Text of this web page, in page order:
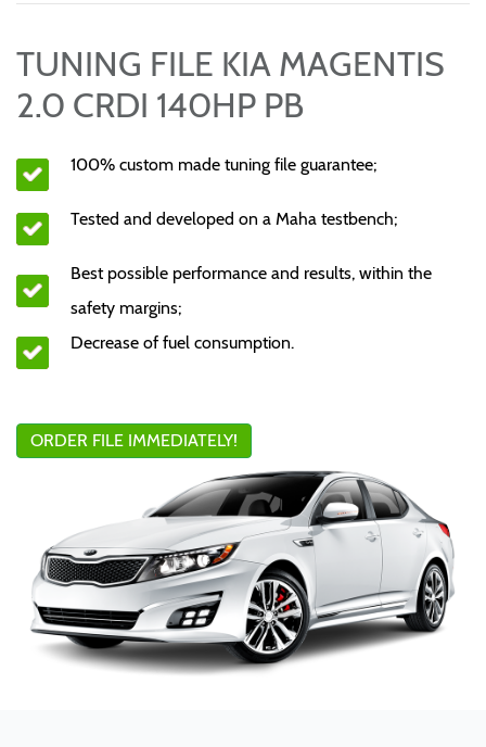
TUNING FILE KIA MAGENTIS
2.0 CRDI 140HP PB
100% custom made tuning file guarantee;
Tested and developed on a Maha testbench;
Best possible performance and results, within the
safety margins;
Decrease of fuel consumption.
ORDER FILE IMMEDIATELY!